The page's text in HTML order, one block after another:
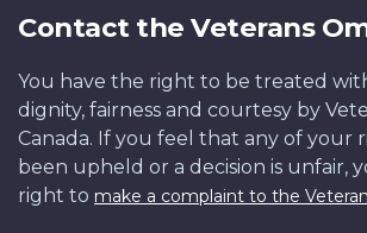
Contact the Veterans
You have the right to be treated
dignity, fairness and courtesy by
Canada. If you feel that any of your
been upheld or a decision is unfair,
right to make a complaint to the